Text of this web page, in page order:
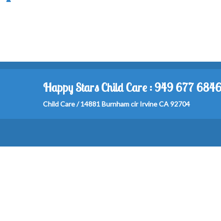
Happy Stars Child Care : 949 677 6846
Child Care / 14881 Burnham cir Irvine CA 92704